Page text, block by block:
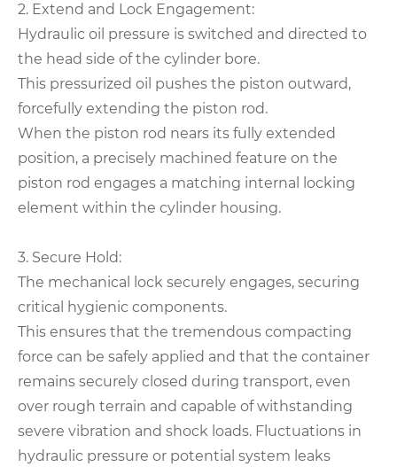
2. Extend and Lock Engagement:
Hydraulic oil pressure is switched and directed to
the head side of the cylinder bore.
This pressurized oil pushes the piston outward,
forcefully extending the piston rod.
When the piston rod nears its fully extended
position, a precisely machined feature on the
piston rod engages a matching internal locking
element within the cylinder housing.
3. Secure Hold:
The mechanical lock securely engages, securing
critical hygienic components.
This ensures that the tremendous compacting
force can be safely applied and that the container
remains securely closed during transport, even
over rough terrain and capable of withstanding
severe vibration and shock loads. Fluctuations in
hydraulic pressure or potential system leaks